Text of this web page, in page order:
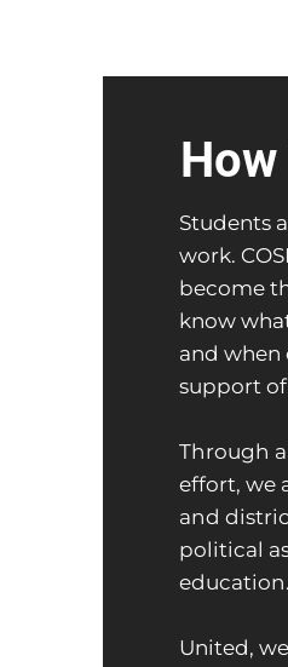
Students
work.
become
know
and
support of
Through
effort, we
and
political
education.
United,